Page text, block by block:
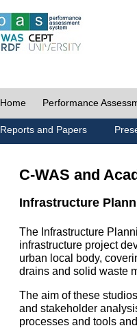
Home Performance
Reports and Papers
C-WAS and
Infrastructure
The Infrastructure
infrastructure project
urban local body,
drains and solid waste
The aim of these
and stakeholder
processes and tools